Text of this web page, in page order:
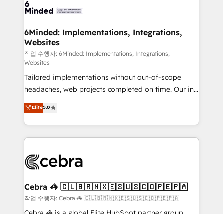
smarter for you!
tailored to your GTM motion. 🔹 Migrations:
from other CRMs to HubSpot without data loss or
downtime. 🔹 RevOps Strategy: Align teams,
processes, and data to drive revenue efficiency. 🔹
Integrations: Connect HubSpot with your tech stack
for better adoption. 🔹 Custom Solutions: Build
tailored apps, workflows, and configurations. We are
SOC 2 Type II and ISO 27001 certified, reinforcing
our commitment to data security and compliance. At
OneMetric, we help revenue teams focus on the
OneMetric that matters most: revenue.
6Minded: Implementations, Integrations,
Websites
작업 수행자: 6Minded: Implementations, Integrations,
Websites
Tailored implementations without out-of-scope
headaches, web projects completed on time. Our in-
house team of certified CRM architects, experts,
developers, designers, and marketers handles all
aspects of your HubSpot. ✨ 400+ global clients ✨
100+ seamless migrations from 15+ different CRMs
implementations, and 5,000+ pages ✨ CS: Clients
CS: 245% organic growth & +751% new visitors for a
full-funnel HubSpot project ✨ CS: 415% conversion
boost with a new HubSpot site Recognized leaders:
Elite5.0
Cebra 🦓 🇨🇱🇧🇷🇲🇽🇪🇸🇺🇸🇨🇴🇵🇪🇵🇦
작업 수행자: Cebra 🦓 🇨🇱🇧🇷🇲🇽🇪🇸🇺🇸🇨🇴🇵🇪🇵🇦